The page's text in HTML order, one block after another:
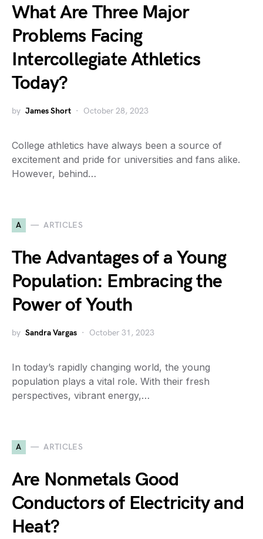
What Are Three Major
Problems Facing
Intercollegiate Athletics
Today?
by James Short October 28, 2023
College athletics have always been a source of
excitement and pride for universities and fans alike.
However, behind…
A ARTICLES
The Advantages of a Young
Population: Embracing the
Power of Youth
by Sandra Vargas October 31, 2023
In today’s rapidly changing world, the young
population plays a vital role. With their fresh
perspectives, vibrant energy,…
A ARTICLES
Are Nonmetals Good
Conductors of Electricity and
Heat?